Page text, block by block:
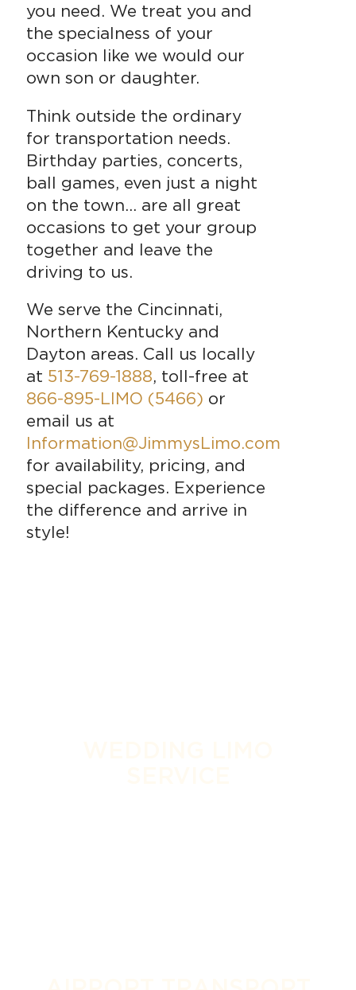
you need. We treat you and
the specialness of your
occasion like we would our
own son or daughter.
Think outside the ordinary
for transportation needs.
Birthday parties, concerts,
ball games, even just a night
on the town… are all great
occasions to get your group
together and leave the
driving to us.
We serve the Cincinnati,
Northern Kentucky and
Dayton areas. Call us locally
at 513-769-1888, toll-free at
866-895-LIMO (5466) or
email us at
Information@JimmysLimo.com
for availability, pricing, and
special packages. Experience
the difference and arrive in
style!